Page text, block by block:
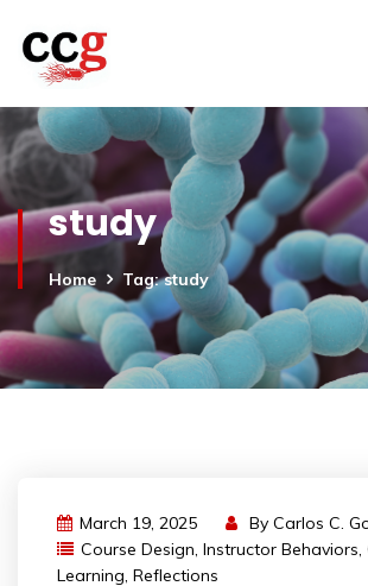
study
Home Tag: study
March 19, 2025 By Carlos C.
Course Design, Instructor Behaviors,
Learning, Reflections